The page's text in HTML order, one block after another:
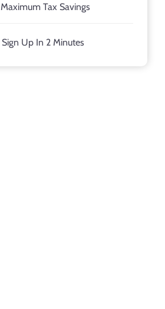
Maximum Tax Savings
Sign Up In 2 Minutes